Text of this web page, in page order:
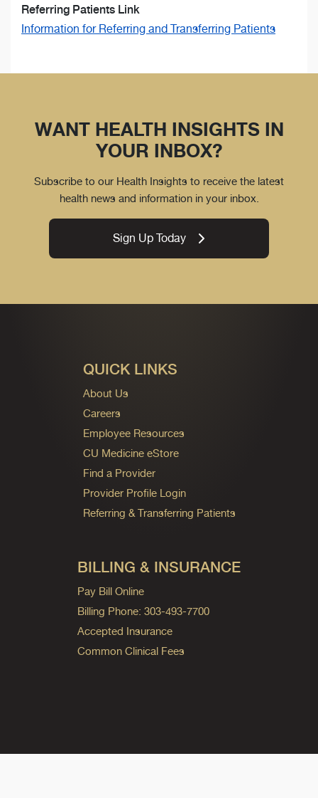
Referring Patients Link
Information for Referring and Transferring Patients
WANT HEALTH INSIGHTS IN
YOUR INBOX?
Subscribe to our Health Insights to receive the latest
health news and information in your inbox.
Sign Up Today
QUICK LINKS
About Us
Careers
Employee Resources
CU Medicine eStore
Find a Provider
Provider Profile Login
Referring & Transferring Patients
BILLING & INSURANCE
Pay Bill Online
Billing Phone: 303-493-7700
Accepted Insurance
Common Clinical Fees